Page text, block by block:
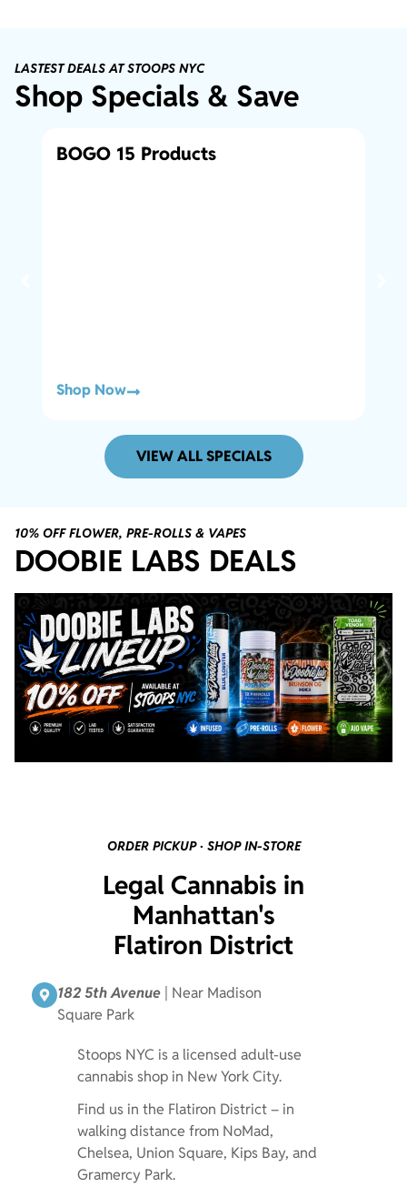
LASTEST DEALS AT STOOPS NYC
Shop Specials & Save
BOGO 15 Products
Shop Now
VIEW ALL SPECIALS
10% OFF FLOWER, PRE-ROLLS & VAPES
DOOBIE LABS DEALS
ORDER PICKUP · SHOP IN-STORE
Legal Cannabis in
Manhattan's
Flatiron District
182 5th Avenue| Near Madison
Square Park
Stoops NYC is a licensed adult-use
cannabis shop in New York City.
Find us in the Flatiron District – in
walking distance from NoMad,
Chelsea, Union Square, Kips Bay, and
Gramercy Park.